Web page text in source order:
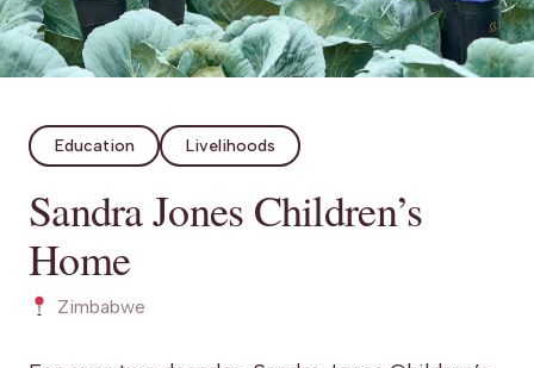
Education Livelihoods
Sandra Jones Children’s
Home
Zimbabwe